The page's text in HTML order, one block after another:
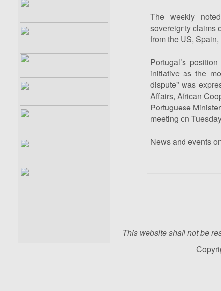
The weekly
sovereignty claims
from the US,
Portugal’s
initiative as the
dispute” was
Affairs, African
Portuguese
meeting on
News and events
This website shall not be